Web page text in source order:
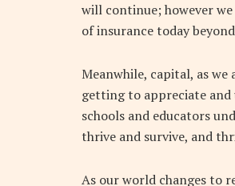
will continue; however
of insurance today
Meanwhile, capital, as we
getting to appreciate and
schools and educators
thrive and survive, and
As our world changes to